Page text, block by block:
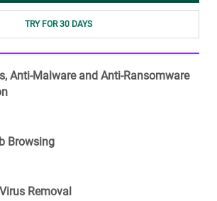
TRY FOR 30 DAYS
Anti-Malware and Anti-Ransomware
Browsing
Removal